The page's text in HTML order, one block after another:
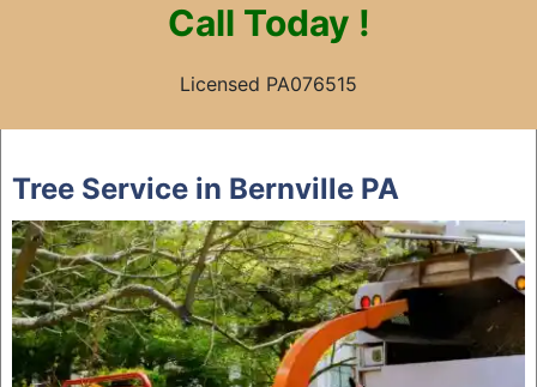
Call Today !
Licensed PA076515
to
content
Tree Service in Bernville PA